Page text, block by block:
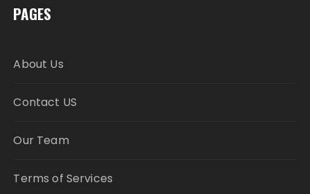
PAGES
About Us
Contact US
Our Team
Terms of Services